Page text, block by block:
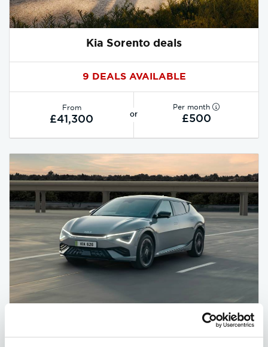
Kia Sorento deals
9 DEALS AVAILABLE
From
£41,300 or
Per month
£500